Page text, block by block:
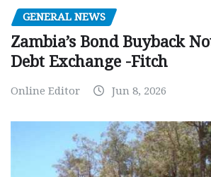
GENERAL NEWS
Zambia’s Bond Buyback
Debt Exchange -Fitch
Online Editor Jun 8, 2026